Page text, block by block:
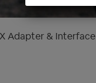
Adapter & Interface